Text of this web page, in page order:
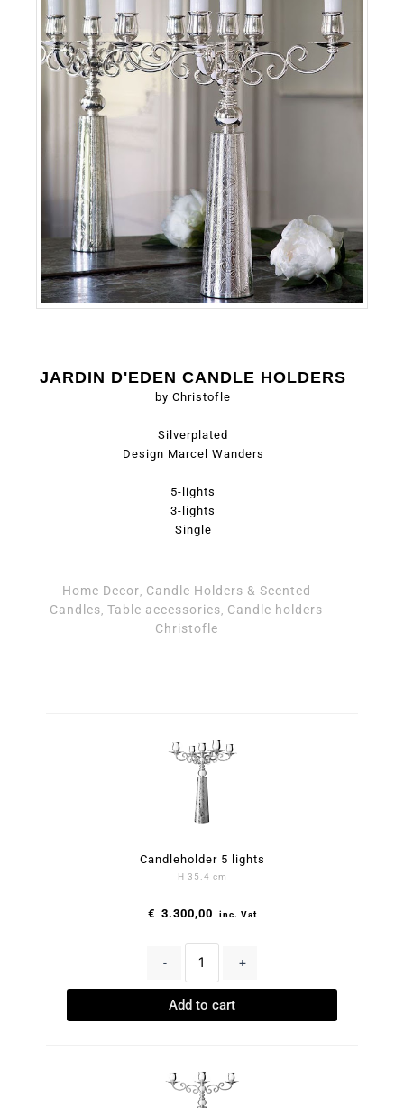
JARDIN D'EDEN CANDLE HOLDERS
by Christofle
Silverplated
Design Marcel Wanders
5-lights
3-lights
Single
Home Decor, Candle Holders & Scented
Candles, Table accessories, Candle holders
Christofle
Candleholder 5 lights
H 35.4 cm
€ 3.300,00 inc. Vat
- +
Add to cart